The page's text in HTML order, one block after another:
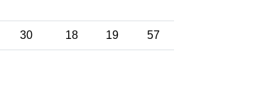
30 18 19 57